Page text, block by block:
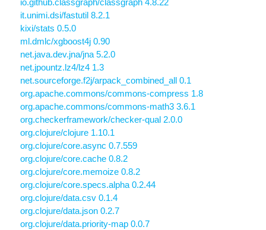
io.github.classgraph/classgraph 4.8.22
it.unimi.dsi/fastutil 8.2.1
kixi/stats 0.5.0
ml.dmlc/xgboost4j 0.90
net.java.dev.jna/jna 5.2.0
net.jpountz.lz4/lz4 1.3
net.sourceforge.f2j/arpack_combined_all 0.1
org.apache.commons/commons-compress 1.8
org.apache.commons/commons-math3 3.6.1
org.checkerframework/checker-qual 2.0.0
org.clojure/clojure 1.10.1
org.clojure/core.async 0.7.559
org.clojure/core.cache 0.8.2
org.clojure/core.memoize 0.8.2
org.clojure/core.specs.alpha 0.2.44
org.clojure/data.csv 0.1.4
org.clojure/data.json 0.2.7
org.clojure/data.priority-map 0.0.7